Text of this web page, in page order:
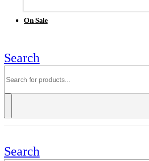
On Sale
Search
Search